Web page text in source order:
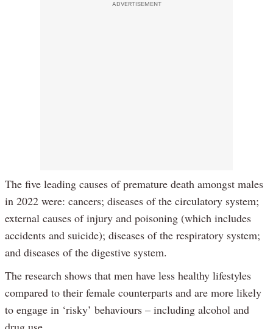
ADVERTISEMENT
The five leading causes of premature death amongst males
in 2022 were: cancers; diseases of the circulatory system;
external causes of injury and poisoning (which includes
accidents and suicide); diseases of the respiratory system;
and diseases of the digestive system.
The research shows that men have less healthy lifestyles
compared to their female counterparts and are more likely
to engage in ‘risky’ behaviours – including alcohol and